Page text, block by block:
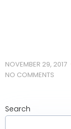
NOVEMBER 29, 2017
NO COMMENTS
Search